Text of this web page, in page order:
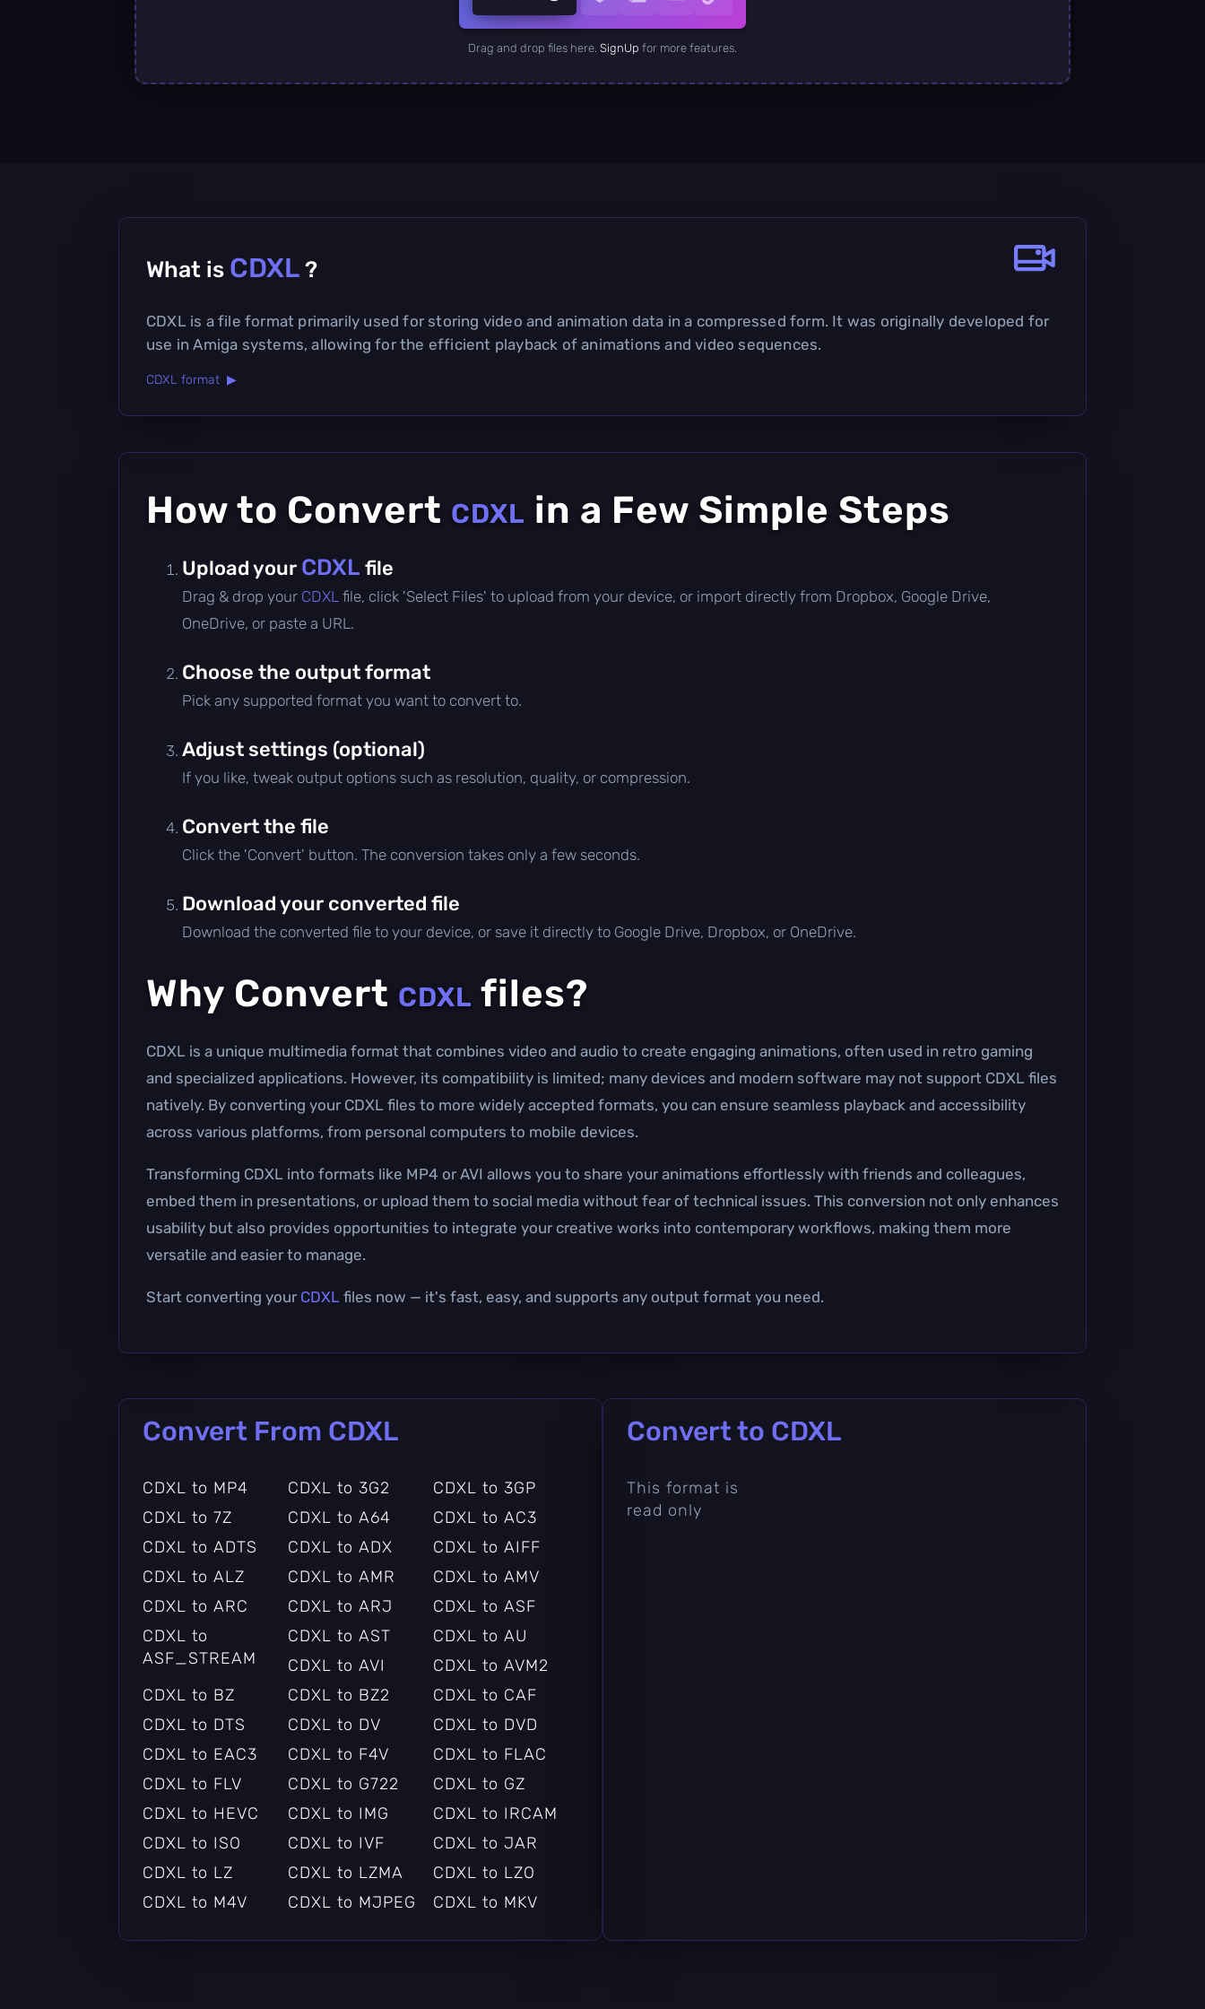
Drag and drop files here. SignUp for more features.
What is CDXL ?
CDXL is a file format primarily used for storing video and animation data in a compressed form. It was originally developed for
use in Amiga systems, allowing for the efficient playback of animations and video sequences.
CDXL format ▶
How to Convert CDXL in a Few Simple Steps
Upload your CDXL file
Drag & drop your CDXL file, click 'Select Files' to upload from your device, or import directly from Dropbox, Google Drive,
OneDrive, or paste a URL.
Choose the output format
Pick any supported format you want to convert to.
Adjust settings (optional)
If you like, tweak output options such as resolution, quality, or compression.
Convert the file
Click the 'Convert' button. The conversion takes only a few seconds.
Download your converted file
Download the converted file to your device, or save it directly to Google Drive, Dropbox, or OneDrive.
Why Convert CDXL files?
CDXL is a unique multimedia format that combines video and audio to create engaging animations, often used in retro gaming
and specialized applications. However, its compatibility is limited; many devices and modern software may not support CDXL files
natively. By converting your CDXL files to more widely accepted formats, you can ensure seamless playback and accessibility
across various platforms, from personal computers to mobile devices.
Transforming CDXL into formats like MP4 or AVI allows you to share your animations effortlessly with friends and colleagues,
embed them in presentations, or upload them to social media without fear of technical issues. This conversion not only enhances
usability but also provides opportunities to integrate your creative works into contemporary workflows, making them more
versatile and easier to manage.
Start converting your CDXL files now — it's fast, easy, and supports any output format you need.
Convert From CDXL
CDXL to MP4 CDXL to 3G2
CDXL to 3GP
CDXL to 7Z
CDXL to A64
CDXL to AC3
CDXL to ADTS
CDXL to ADX
CDXL to AIFF
CDXL to ALZ
CDXL to AMR
CDXL to AMV
CDXL to ARC
CDXL to ARJ
CDXL to ASF
CDXL to
ASF_STREAM
CDXL to AST
CDXL to AU
CDXL to AVI
CDXL to AVM2
CDXL to BZ
CDXL to BZ2
CDXL to CAF
CDXL to DTS
CDXL to DV
CDXL to DVD
CDXL to EAC3
CDXL to F4V
CDXL to FLAC
CDXL to FLV
CDXL to G722
CDXL to GZ
CDXL to HEVC
CDXL to IMG
CDXL to IRCAM
CDXL to ISO
CDXL to IVF
CDXL to JAR
CDXL to LZ
CDXL to LZMA
CDXL to LZO
CDXL to M4V
CDXL to MJPEG
CDXL to MKV
Convert to CDXL
This format is
read only